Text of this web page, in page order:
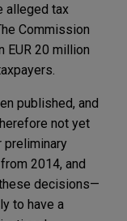
alleged tax
Commission
EUR 20 million
published, and
not yet
preliminary
2014, and
decisions—
to have a